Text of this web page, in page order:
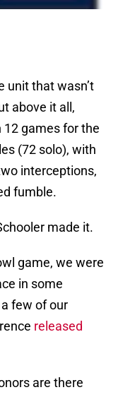
unit that wasn’t
above it all,
games for the
(72 solo), with
interceptions,
fumble.
made it.
game, we were
in some
few of our
released
are there